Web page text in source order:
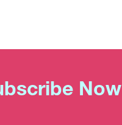
Now